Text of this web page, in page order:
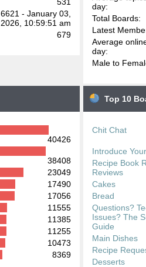
6621 - January 03,
2026, 10:59:51 am
679
day:
Total Boards:
Latest
Average
day:
Male to
40426
38408
23049
17490
17056
11555
11385
11255
10473
8369
Top 10
Chit Chat
Introduce
Recipe Book
Reviews
Cakes
Bread
Questions?
Issues? The
Guide
Main Dishes
Recipe
Desserts